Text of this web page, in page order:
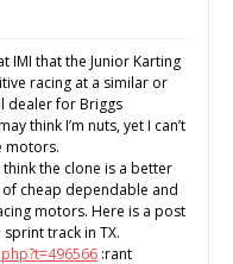
IMI that the Junior Karting
racing at a similar or
dealer for Briggs
think I’m nuts, yet I can’t
motors.
the clone is a better
cheap dependable and
motors. Here is a post
track in TX.
:rant